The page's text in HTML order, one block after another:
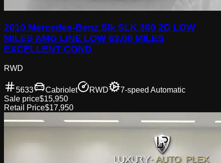
2010 Mercedes-Benz Slk SLK 300 2D LOW
MILES AMG LINE LOW 63,00 MILES
EXCELLENT COND
RWD
5633 Cabriolet RWD
7-speed Automatic
Sale price$15,950
Retail Price$17,950